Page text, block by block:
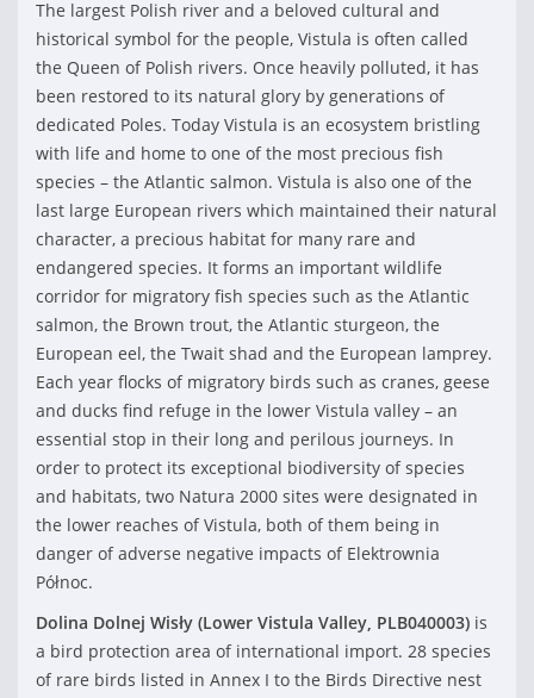
The largest Polish river and a beloved cultural and
historical symbol for the people, Vistula is often called
the Queen of Polish rivers. Once heavily polluted, it has
been restored to its natural glory by generations of
dedicated Poles. Today Vistula is an ecosystem bristling
with life and home to one of the most precious fish
species – the Atlantic salmon. Vistula is also one of the
last large European rivers which maintained their natural
character, a precious habitat for many rare and
endangered species. It forms an important wildlife
corridor for migratory fish species such as the Atlantic
salmon, the Brown trout, the Atlantic sturgeon, the
European eel, the Twait shad and the European lamprey.
Each year flocks of migratory birds such as cranes, geese
and ducks find refuge in the lower Vistula valley – an
essential stop in their long and perilous journeys. In
order to protect its exceptional biodiversity of species
and habitats, two Natura 2000 sites were designated in
the lower reaches of Vistula, both of them being in
danger of adverse negative impacts of Elektrownia
Północ.
Dolina Dolnej Wisły (Lower Vistula Valley, PLB040003) is
a bird protection area of international import. 28 species
of rare birds listed in Annex I to the Birds Directive nest